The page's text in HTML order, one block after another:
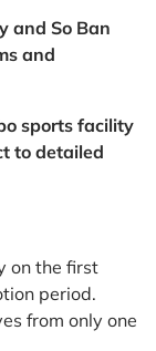
and So Ban
and
sports facility
to detailed
on the first
period.
from only one